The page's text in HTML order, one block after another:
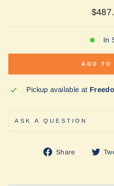
In
ADD TO
Pickup available at
ASK A QUESTION
Share
Share